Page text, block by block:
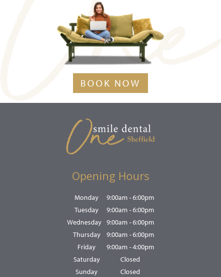
BOOK NOW
Opening Hours
Monday
9:00am - 6:00pm
Tuesday
9:00am - 6:00pm
Wednesday 9:00am - 6:00pm
Thursday
9:00am - 6:00pm
Friday
9:00am - 4:00pm
Saturday
Closed
Sunday
Closed